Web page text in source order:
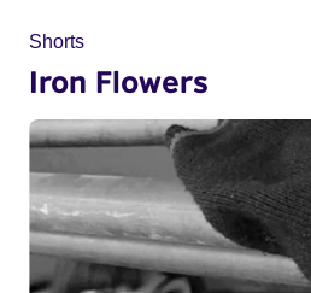
Shorts
Iron Flowers